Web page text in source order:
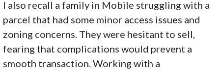
I also recall a family in Mobile struggling with a
parcel that had some minor access issues and
zoning concerns. They were hesitant to sell,
fearing that complications would prevent a
smooth transaction. Working with a